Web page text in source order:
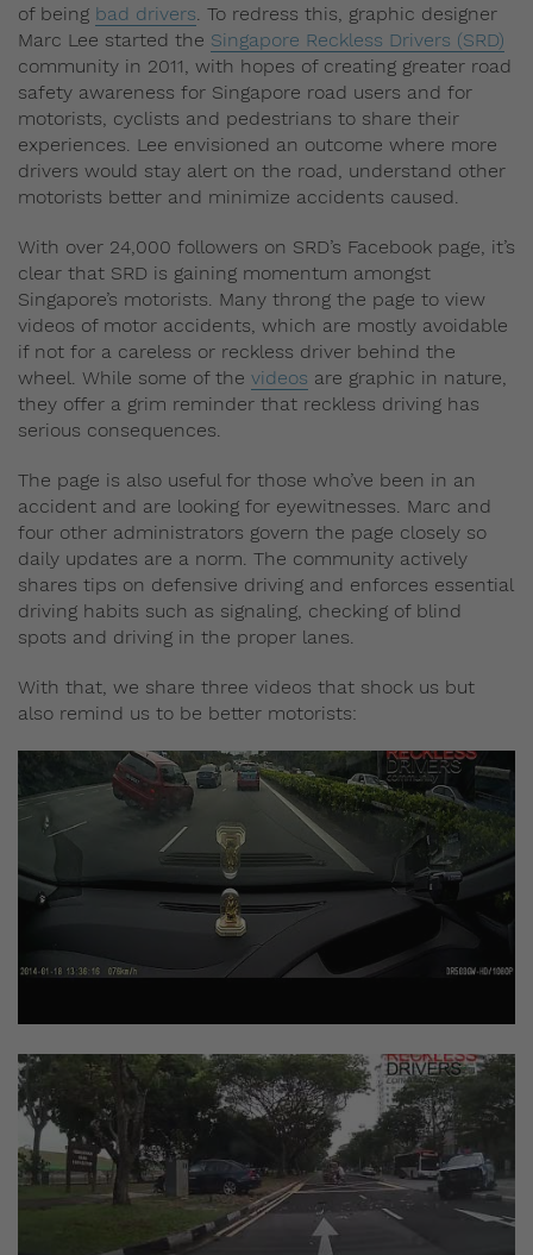
of being bad drivers. To redress this, graphic designer
Marc Lee started the Singapore Reckless Drivers (SRD)
community in 2011, with hopes of creating greater road
safety awareness for Singapore road users and for
motorists, cyclists and pedestrians to share their
experiences. Lee envisioned an outcome where more
drivers would stay alert on the road, understand other
motorists better and minimize accidents caused.
With over 24,000 followers on SRD’s Facebook page, it’s
clear that SRD is gaining momentum amongst
Singapore’s motorists. Many throng the page to view
videos of motor accidents, which are mostly avoidable
if not for a careless or reckless driver behind the
wheel. While some of the videos are graphic in nature,
they offer a grim reminder that reckless driving has
serious consequences.
The page is also useful for those who’ve been in an
accident and are looking for eyewitnesses. Marc and
four other administrators govern the page closely so
daily updates are a norm. The community actively
shares tips on defensive driving and enforces essential
driving habits such as signaling, checking of blind
spots and driving in the proper lanes.
With that, we share three videos that shock us but
also remind us to be better motorists: